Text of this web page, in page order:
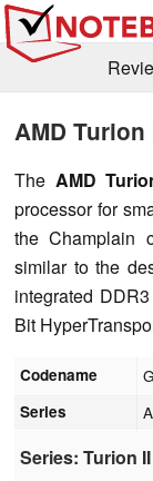
AMD Turion
The AMD
processor for
the Champlain
similar to the
integrated
Bit
Codename
Series
Series: Turion